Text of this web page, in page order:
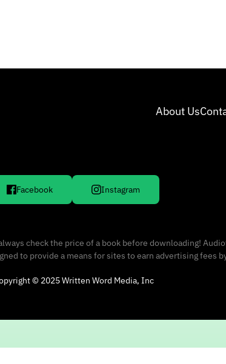
About Us
Facebook Instagram
check the price of a book before downloading!
to provide a means for sites to earn advertising fees
© 2025 Written Word Media, Inc